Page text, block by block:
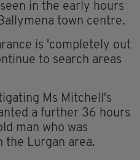
in the early hours
town centre.
is 'completely out
to search areas
Ms Mitchell's
a further 36 hours
man who was
the Lurgan area.